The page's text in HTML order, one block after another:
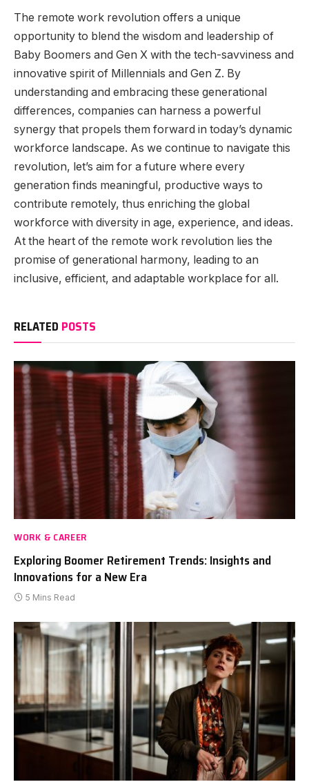
The remote work revolution offers a unique
opportunity to blend the wisdom and leadership of
Baby Boomers and Gen X with the tech-savviness and
innovative spirit of Millennials and Gen Z. By
understanding and embracing these generational
differences, companies can harness a powerful
synergy that propels them forward in today’s dynamic
workforce landscape. As we continue to navigate this
revolution, let’s aim for a future where every
generation finds meaningful, productive ways to
contribute remotely, thus enriching the global
workforce with diversity in age, experience, and ideas.
At the heart of the remote work revolution lies the
promise of generational harmony, leading to an
inclusive, efficient, and adaptable workplace for all.
RELATED POSTS
WORK & CAREER
Exploring Boomer Retirement Trends: Insights and
Innovations for a New Era
5 Mins Read